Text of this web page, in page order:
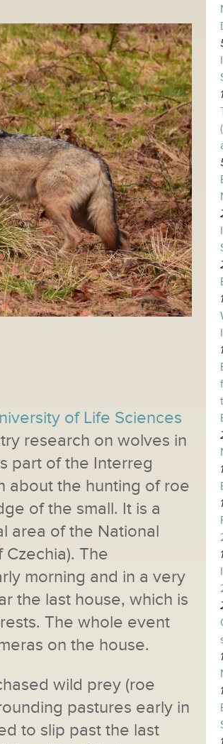
of Life Sciences
research on wolves in
part of the Interreg
about the hunting of roe
of the small. It is a
area of the National
The
morning and in a very
the last house, which is
The whole event
on the house.
wild prey (roe
pastures early in
to slip past the last